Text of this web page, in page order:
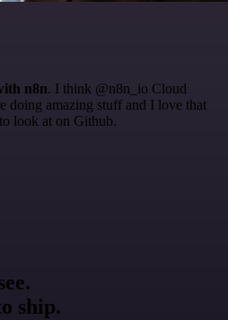
n8n. I think @n8n_io Cloud
doing amazing stuff and I love that
look at on Github.
ship.